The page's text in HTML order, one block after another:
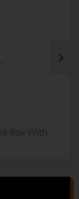
Box With